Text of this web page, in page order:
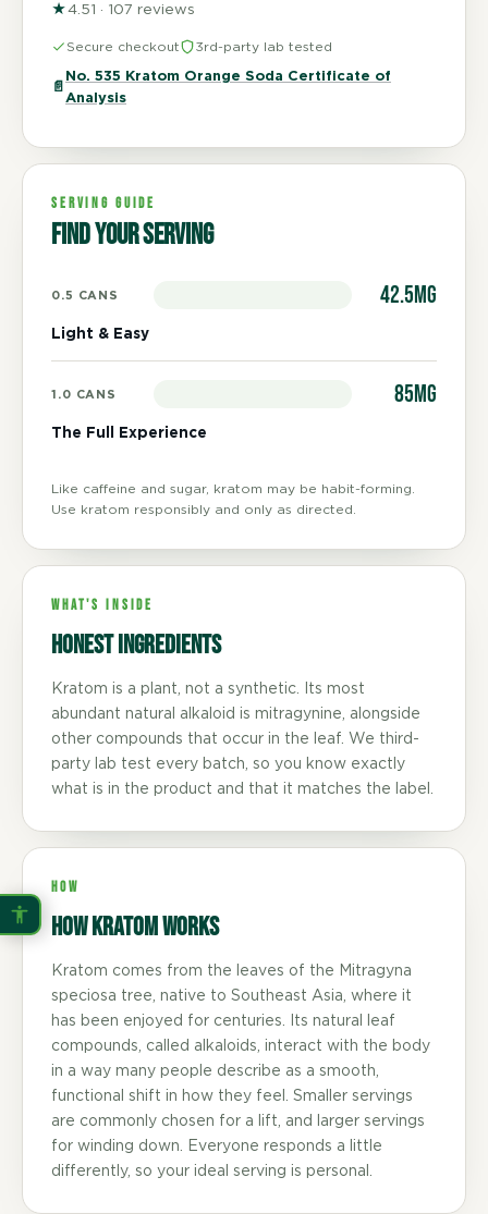
★4.51 · 107 reviews
Secure checkout 3rd-party lab tested
📄
No. 535 Kratom Orange Soda Certificate of
Analysis
SERVING GUIDE
Find your serving
0.5 CANS 42.5mg
Light & Easy
1.0 CANS 85mg
The Full Experience
Like caffeine and sugar, kratom may be habit-forming.
Use kratom responsibly and only as directed.
WHAT'S INSIDE
Honest ingredients
Kratom is a plant, not a synthetic. Its most
abundant natural alkaloid is mitragynine, alongside
other compounds that occur in the leaf. We third-
party lab test every batch, so you know exactly
what is in the product and that it matches the label.
HOW
How Kratom Works
Kratom comes from the leaves of the Mitragyna
speciosa tree, native to Southeast Asia, where it
has been enjoyed for centuries. Its natural leaf
compounds, called alkaloids, interact with the body
in a way many people describe as a smooth,
functional shift in how they feel. Smaller servings
are commonly chosen for a lift, and larger servings
for winding down. Everyone responds a little
differently, so your ideal serving is personal.